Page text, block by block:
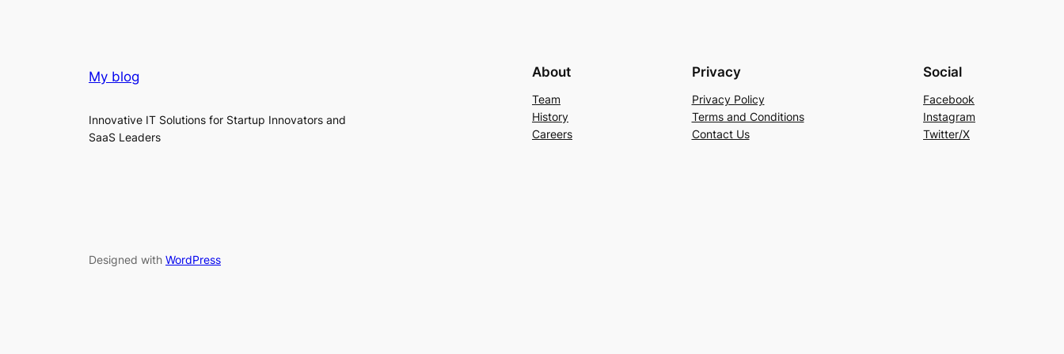
My blog
Innovative IT Solutions for Startup Innovators and
SaaS Leaders
About
Team
History
Careers
Privacy
Privacy Policy
Terms and Conditions
Contact Us
Social
Facebook
Instagram
Twitter/X
Designed with WordPress